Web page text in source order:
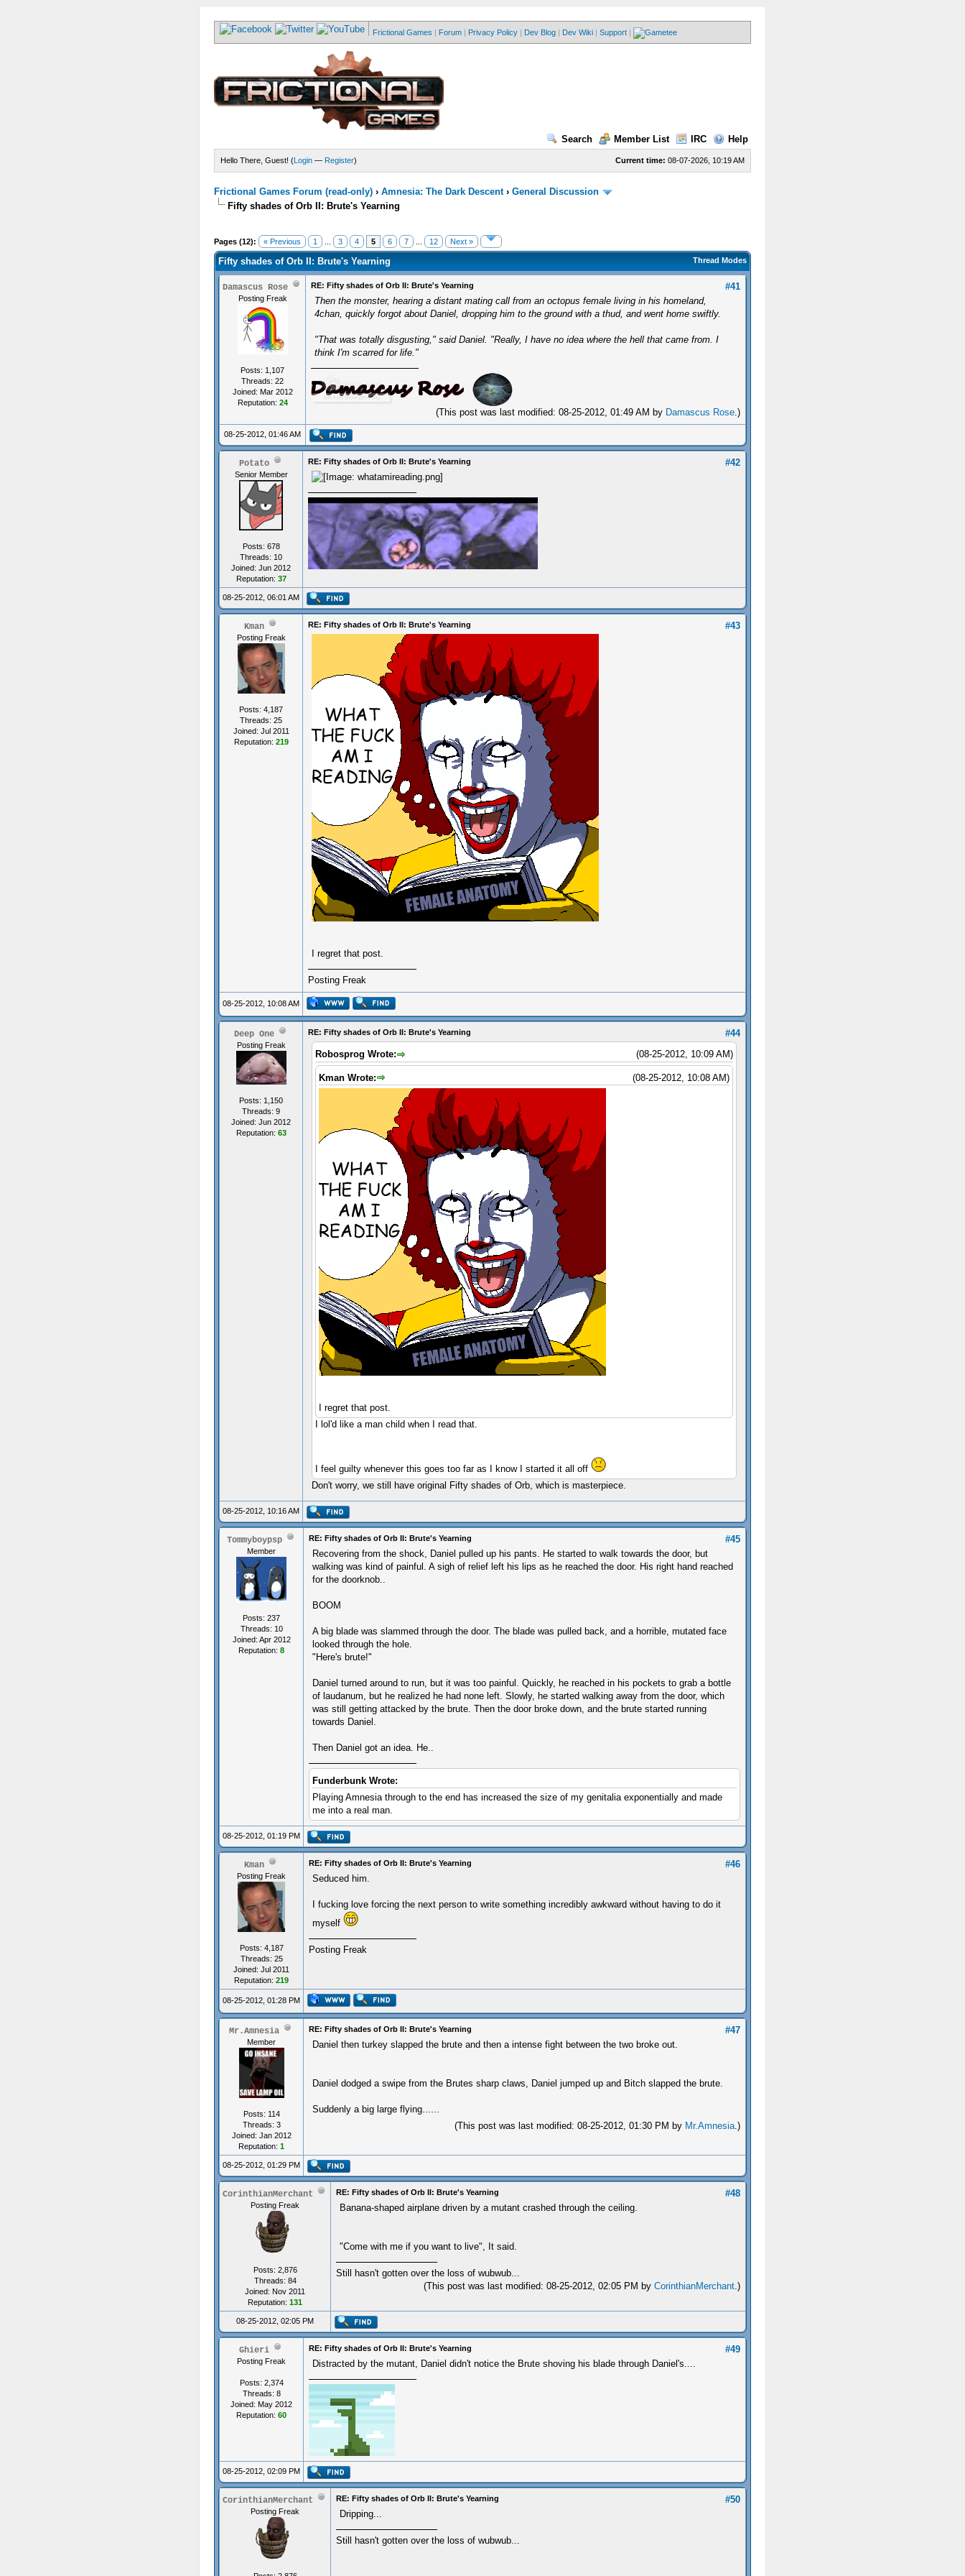
Frictional Games | Forum | Privacy Policy | Dev Blog | Dev Wiki | Support |
Search Member List IRC Help
Current time: 08-07-2026, 10:19 AM
Hello There, Guest! (Login— Register)
Frictional Games Forum (read-only)› Amnesia: The Dark Descent› General Discussion
Fifty shades of Orb II: Brute's Yearning
Pages (12): « Previous 1 ... 3 4 5 6 7 ... 12 Next »
Thread Modes
Fifty shades of Orb II: Brute's Yearning
Damascus Rose
Posting Freak
Posts: 1,107
Threads: 22
Joined: Mar 2012
Reputation: 24
#41
RE: Fifty shades of Orb II: Brute's Yearning
Then the monster, hearing a distant mating call from an octopus female living in his homeland,
4chan, quickly forgot about Daniel, dropping him to the ground with a thud, and went home swiftly.
"That was totally disgusting," said Daniel. "Really, I have no idea where the hell that came from. I
think I'm scarred for life."
(This post was last modified: 08-25-2012, 01:49 AM by Damascus Rose.)
08-25-2012, 01:46 AM
Potato
Senior Member
Posts: 678
Threads: 10
Joined: Jun 2012
Reputation: 37
#42
RE: Fifty shades of Orb II: Brute's Yearning
upsilon floorbot is a qt pa2t
08-25-2012, 06:01 AM
Kman
Posting Freak
Posts: 4,187
Threads: 25
Joined: Jul 2011
Reputation: 219
#43
RE: Fifty shades of Orb II: Brute's Yearning
I regret that post.
Posting Freak
08-25-2012, 10:08 AM
Deep One
Posting Freak
Posts: 1,150
Threads: 9
Joined: Jun 2012
Reputation: 63
#44
RE: Fifty shades of Orb II: Brute's Yearning
(08-25-2012, 10:09 AM)
Robosprog Wrote:
(08-25-2012, 10:08 AM)
Kman Wrote:
I regret that post.
I lol'd like a man child when I read that.
I feel guilty whenever this goes too far as I know I started it all off
Don't worry, we still have original Fifty shades of Orb, which is masterpiece.
08-25-2012, 10:16 AM
Tommyboypsp
Member
Posts: 237
Threads: 10
Joined: Apr 2012
Reputation: 8
#45
RE: Fifty shades of Orb II: Brute's Yearning
Recovering from the shock, Daniel pulled up his pants. He started to walk towards the door, but
walking was kind of painful. A sigh of relief left his lips as he reached the door. His right hand reached
for the doorknob..
BOOM
A big blade was slammed through the door. The blade was pulled back, and a horrible, mutated face
looked through the hole.
"Here's brute!"
Daniel turned around to run, but it was too painful. Quickly, he reached in his pockets to grab a bottle
of laudanum, but he realized he had none left. Slowly, he started walking away from the door, which
was still getting attacked by the brute. Then the door broke down, and the brute started running
towards Daniel.
Then Daniel got an idea. He..
Funderbunk Wrote:
Playing Amnesia through to the end has increased the size of my genitalia exponentially and made
me into a real man.
08-25-2012, 01:19 PM
Kman
Posting Freak
Posts: 4,187
Threads: 25
Joined: Jul 2011
Reputation: 219
#46
RE: Fifty shades of Orb II: Brute's Yearning
Seduced him.
I fucking love forcing the next person to write something incredibly awkward without having to do it
myself
Posting Freak
08-25-2012, 01:28 PM
Mr.Amnesia
Member
Posts: 114
Threads: 3
Joined: Jan 2012
Reputation: 1
#47
RE: Fifty shades of Orb II: Brute's Yearning
Daniel then turkey slapped the brute and then a intense fight between the two broke out.
Daniel dodged a swipe from the Brutes sharp claws, Daniel jumped up and Bitch slapped the brute.
Suddenly a big large flying......
(This post was last modified: 08-25-2012, 01:30 PM by Mr.Amnesia.)
08-25-2012, 01:29 PM
CorinthianMerchant
Posting Freak
Posts: 2,876
Threads: 84
Joined: Nov 2011
Reputation: 131
#48
RE: Fifty shades of Orb II: Brute's Yearning
Banana-shaped airplane driven by a mutant crashed through the ceiling.
"Come with me if you want to live", It said.
Still hasn't gotten over the loss of wubwub...
(This post was last modified: 08-25-2012, 02:05 PM by CorinthianMerchant.)
08-25-2012, 02:05 PM
Ghieri
Posting Freak
Posts: 2,374
Threads: 8
Joined: May 2012
Reputation: 60
#49
RE: Fifty shades of Orb II: Brute's Yearning
Distracted by the mutant, Daniel didn't notice the Brute shoving his blade through Daniel's....
08-25-2012, 02:09 PM
CorinthianMerchant
Posting Freak
#50
RE: Fifty shades of Orb II: Brute's Yearning
Dripping...
Still hasn't gotten over the loss of wubwub...